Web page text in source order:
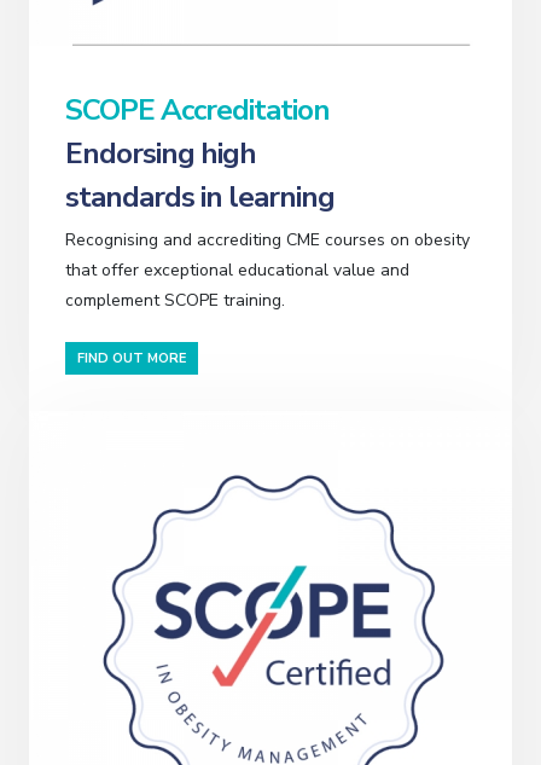
SCOPE Accreditation
Endorsing high
standards in learning
Recognising and accrediting CME courses on obesity
that offer exceptional educational value and
complement SCOPE training.
FIND OUT MORE